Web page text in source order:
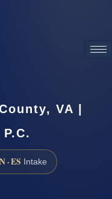
VA |
· ES Intake